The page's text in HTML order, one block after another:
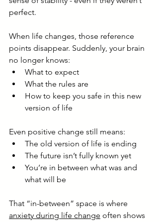
perfect.
When life changes, those reference
points disappear. Suddenly, your brain
no longer knows:
What to expect
What the rules are
How to keep you safe in this new
version of life
Even positive change still means:
The old version of life is ending
The future isn’t fully known yet
You’re in between what was and
what will be
That “in-between” space is where
anxiety during life change often shows